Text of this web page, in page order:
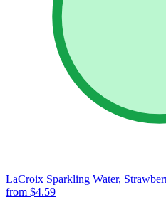
LaCroix Sparkling Water,
from $4.59